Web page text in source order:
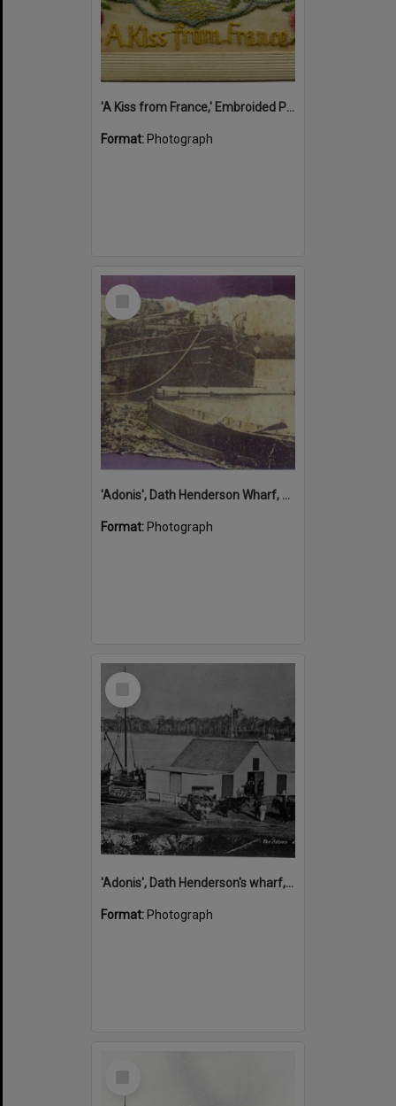
'A Kiss from France,' Embroided Postcard, Noosa's War Front Exhibition, Noosaville Library, Noosaville, 20 November 2015
Format: Photograph
Select
'Adonis', Dath Henderson Wharf, Noosa River, Tewantin, 1904
Format: Photograph
Select
'Adonis', Dath Henderson's wharf, Tewantin, ca 1880
Format: Photograph